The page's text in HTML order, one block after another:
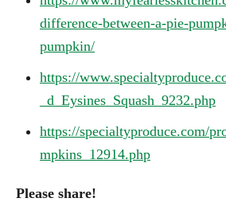
difference-between-a-pie-
pumpkin/
https://
_d_Eysines_Squash_9232.php
https://specialtyproduce.com/
mpkins_12914.php
Please share!